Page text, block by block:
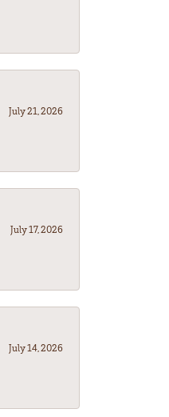
July 21, 2026
July 17, 2026
July 14, 2026